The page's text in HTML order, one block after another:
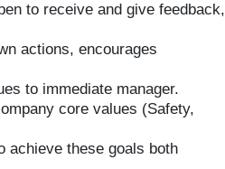
to receive and give feedback,
actions, encourages
to immediate manager.
core values (Safety,
achieve these goals both